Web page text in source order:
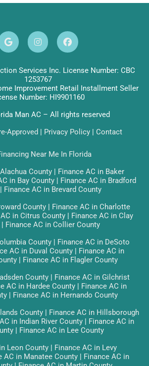
Services Inc. License Number: CBC
1253767
Improvement Retail Installment Seller
Number: HI9901160
Man AC – All rights reserved
Approved | Privacy Policy| Contact
Near Me In Florida
County| Finance AC in Baker
in Bay County| Finance AC in Bradford
| Finance AC in Brevard County
County | Finance AC in Charlotte
in Citrus County| Finance AC in Clay
| Finance AC in Collier County
County| Finance AC in DeSoto
AC in Duval County| Finance AC in
| Finance AC in Flagler County
County| Finance AC in Gilchrist
AC in Hardee County | Finance AC in
| Finance AC in Hernando County
County | Finance AC in Hillsborough
in Indian River County| Finance AC in
| Finance AC in Lee County
Leon County | Finance AC in Levy
AC in Manatee County | Finance AC in